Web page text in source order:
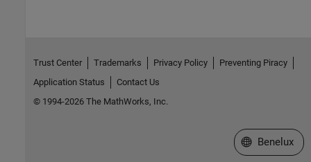
Trust Center Trademarks Privacy Policy
Preventing Piracy
Application Status
Contact Us
© 1994-2026 The MathWorks, Inc.
Select a Web
Benelux